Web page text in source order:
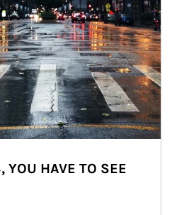
YOU HAVE TO SEE